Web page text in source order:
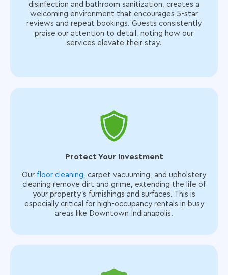
disinfection and bathroom sanitization, creates a
welcoming environment that encourages 5-star
reviews and repeat bookings. Guests consistently
praise our attention to detail, noting how our
services elevate their stay.
Protect Your Investment
Our floor cleaning, carpet vacuuming, and upholstery
cleaning remove dirt and grime, extending the life of
your property’s furnishings and surfaces. This is
especially critical for high-occupancy rentals in busy
areas like Downtown Indianapolis.